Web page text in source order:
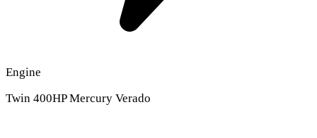
Engine
Twin 400HP Mercury Verado